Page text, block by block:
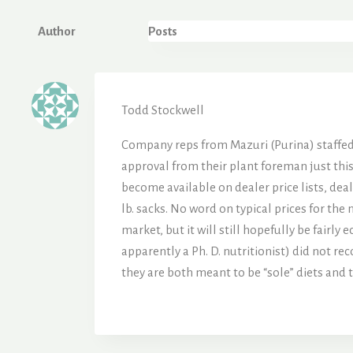
Author Posts
Todd Stockwell
Company reps from Mazuri (Purina)
approval from their plant foreman just this
become available on dealer price lists,
lb. sacks. No word on typical prices for
market, but it will still hopefully be fairly
apparently a Ph. D. nutritionist) did not
they are both meant to be “sole” diets